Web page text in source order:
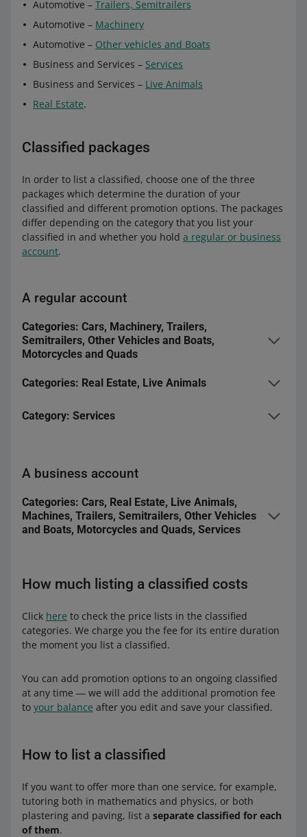
Automotive – Trailers, Semitrailers
Automotive – Machinery
Automotive – Other vehicles and Boats
Business and Services – Services
Business and Services – Live Animals
Real Estate.
Classified packages
In order to list a classified, choose one of the three
packages which determine the duration of your
classified and different promotion options. The packages
differ depending on the category that you list your
classified in and whether you hold a regular or business
account.
A regular account
Categories: Cars, Machinery, Trailers,
Semitrailers, Other Vehicles and Boats,
Motorcycles and Quads
Lite
Turbo
Duration
Package features
Duration
Package features
Categories: Real Estate, Live Animals
Basic
Package features
Power
Duration
Max
Duration
Package features
Category: Services
Duration
Package features
A business account
Categories: Cars, Real Estate, Live Animals,
Machines, Trailers, Semitrailers, Other Vehicles
and Boats, Motorcycles and Quads, Services
Duration
Package features
Power
Package features
Duration
Package features
How much listing a classified costs
Click here to check the price lists in the classified
categories. We charge you the fee for its entire duration
the moment you list a classified.
You can add promotion options to an ongoing classified
at any time ― we will add the additional promotion fee
to your balance after you edit and save your classified.
How to list a classified
If you want to offer more than one service, for example,
tutoring both in mathematics and physics, or both
plastering and paving, list a separate classified for each
of them.